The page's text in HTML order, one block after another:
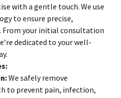
with a gentle touch. We use
to ensure precise,
your initial consultation
dedicated to your well-
We safely remove
to prevent pain, infection,